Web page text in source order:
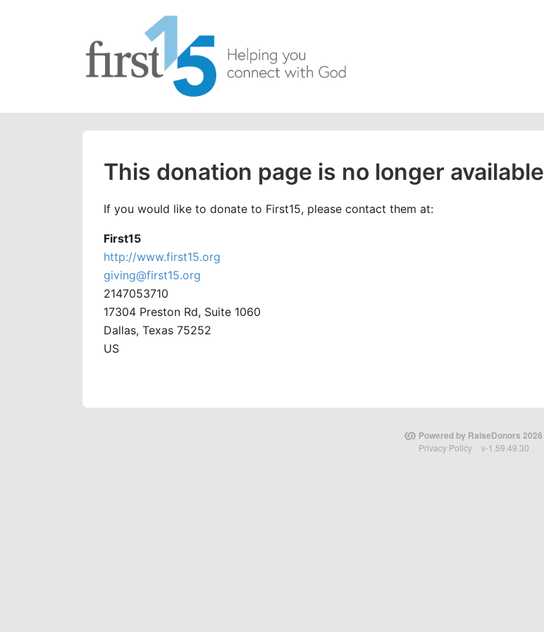
This donation page is no longer available
If you would like to donate to First15, please contact them at:
First15
http://www.first15.org
giving@first15.org
2147053710
17304 Preston Rd, Suite 1060
Dallas, Texas 75252
US
Powered by RaiseDonors 2026
Privacy Policy v-1.59.49.30